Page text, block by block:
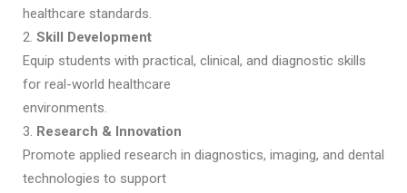
healthcare standards.
2. Skill Development
Equip students with practical, clinical, and diagnostic skills
for real-world healthcare
environments.
3. Research & Innovation
Promote applied research in diagnostics, imaging, and dental
technologies to support